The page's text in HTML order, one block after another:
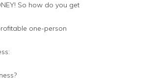
So how do you get
one-person